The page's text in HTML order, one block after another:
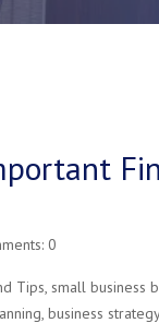
0
Tips, small business
, business